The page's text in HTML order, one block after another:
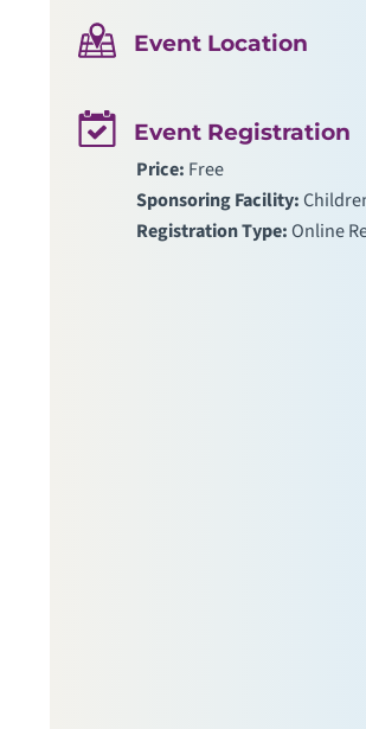
Event Location
Event Registration
Price: Free
Sponsoring Facility:
Registration Type: Online